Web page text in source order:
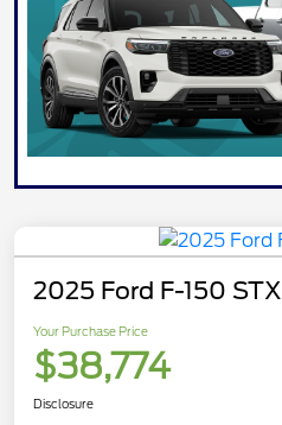
2025 Ford F-150 STX
Your Purchase Price
$38,774
Disclosure